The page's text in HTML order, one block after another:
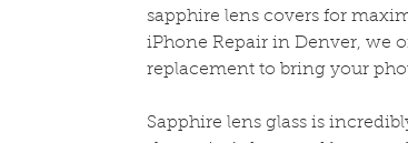
sapphire lens covers for
iPhone Repair in Denver, we
replacement to bring your
Sapphire lens glass is